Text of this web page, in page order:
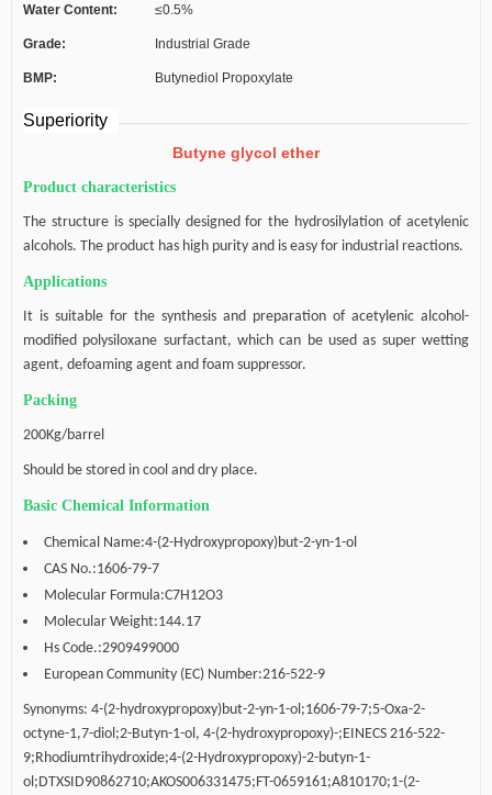
Water Content: ≤0.5%
Grade: Industrial Grade
BMP: Butynediol Propoxylate
Superiority
Butyne glycol ether
Product characteristics
The structure is specially designed for the hydrosilylation of acetylenic
alcohols. The product has high purity and is easy for industrial reactions.
Applications
It is suitable for the synthesis and preparation of acetylenic alcohol-
modified polysiloxane surfactant, which can be used as super wetting
agent, defoaming agent and foam suppressor.
Packing
200Kg/barrel
Should be stored in cool and dry place.
Basic Chemical Information
Chemical Name:4-(2-Hydroxypropoxy)but-2-yn-1-ol
CAS No.:1606-79-7
Molecular Formula:C7H12O3
Molecular Weight:144.17
Hs Code.:2909499000
European Community (EC) Number:216-522-9
Synonyms: 4-(2-hydroxypropoxy)but-2-yn-1-ol;1606-79-7;5-Oxa-2-
octyne-1,7-diol;2-Butyn-1-ol, 4-(2-hydroxypropoxy)-;EINECS 216-522-
9;Rhodiumtrihydroxide;4-(2-Hydroxypropoxy)-2-butyn-1-
ol;DTXSID90862710;AKOS006331475;FT-0659161;A810170;1-(2-